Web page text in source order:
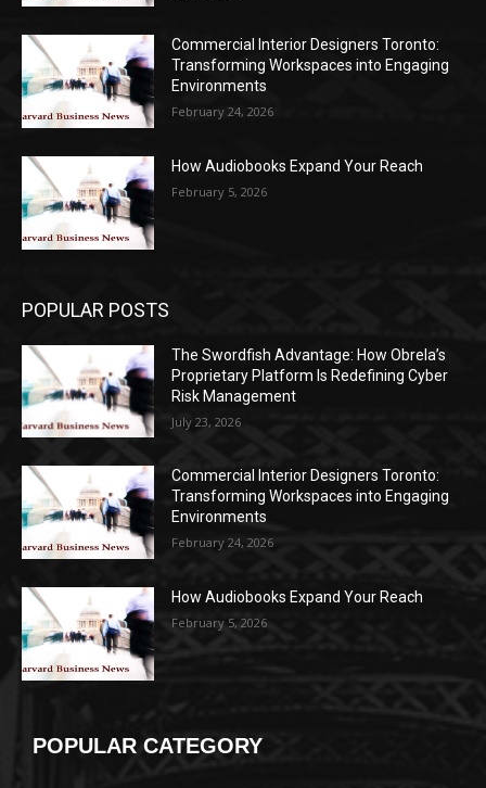
Commercial Interior Designers Toronto:
Transforming Workspaces into Engaging
Environments
February 24, 2026
How Audiobooks Expand Your Reach
February 5, 2026
POPULAR POSTS
The Swordfish Advantage: How Obrela’s
Proprietary Platform Is Redefining Cyber
Risk Management
July 23, 2026
Commercial Interior Designers Toronto:
Transforming Workspaces into Engaging
Environments
February 24, 2026
How Audiobooks Expand Your Reach
February 5, 2026
POPULAR CATEGORY